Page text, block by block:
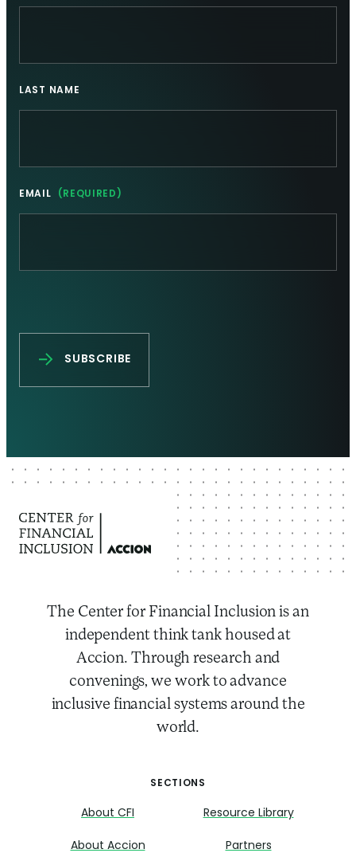
LAST NAME
EMAIL (REQUIRED)
The Center for Financial Inclusion is an
independent think tank housed at
Accion. Through research and
convenings, we work to advance
inclusive financial systems around the
world.
SECTIONS
About CFI
About Accion
Resource Library
Partners